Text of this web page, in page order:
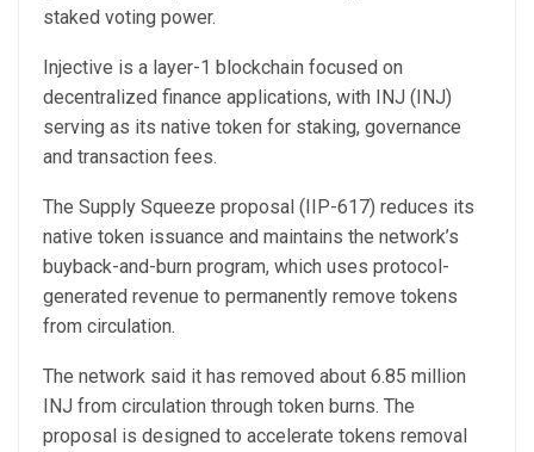
staked voting power.
Injective is a layer-1 blockchain focused on
decentralized finance applications, with INJ (INJ)
serving as its native token for staking, governance
and transaction fees.
The Supply Squeeze proposal (IIP-617) reduces its
native token issuance and maintains the network’s
buyback-and-burn program, which uses protocol-
generated revenue to permanently remove tokens
from circulation.
The network said it has removed about 6.85 million
INJ from circulation through token burns. The
proposal is designed to accelerate tokens removal